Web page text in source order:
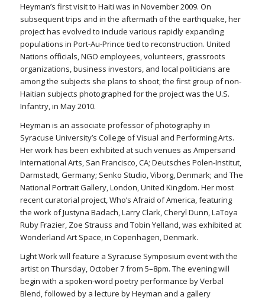
Heyman’s first visit to Haiti was in November 2009. On
subsequent trips and in the aftermath of the earthquake, her
project has evolved to include various rapidly expanding
populations in Port-Au-Prince tied to reconstruction. United
Nations officials, NGO employees, volunteers, grassroots
organizations, business investors, and local politicians are
among the subjects she plans to shoot; the first group of non-
Haitian subjects photographed for the project was the U.S.
Infantry, in May 2010.
Heyman is an associate professor of photography in
Syracuse University’s College of Visual and Performing Arts.
Her work has been exhibited at such venues as Ampersand
International Arts, San Francisco, CA; Deutsches Polen-Institut,
Darmstadt, Germany; Senko Studio, Viborg, Denmark; and The
National Portrait Gallery, London, United Kingdom. Her most
recent curatorial project, Who’s Afraid of America, featuring
the work of Justyna Badach, Larry Clark, Cheryl Dunn, LaToya
Ruby Frazier, Zoe Strauss and Tobin Yelland, was exhibited at
Wonderland Art Space, in Copenhagen, Denmark.
Light Work will feature a Syracuse Symposium event with the
artist on Thursday, October 7 from 5–8pm. The evening will
begin with a spoken-word poetry performance by Verbal
Blend, followed by a lecture by Heyman and a gallery